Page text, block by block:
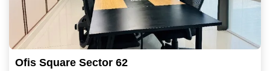
Ofis Square Sector 62